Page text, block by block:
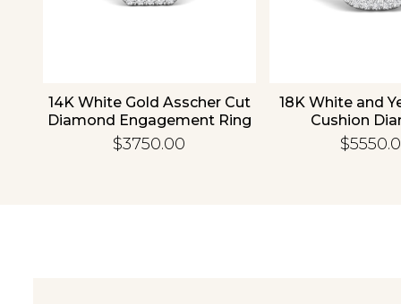
14K White Gold Asscher Cut
Diamond Engagement Ring
$3750.00
18K White and
Cushion